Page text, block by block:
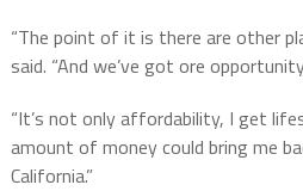
“The point of it is there are other
said. “And we’ve got ore
“It’s not only affordability, I get
amount of money could bring me
California.”